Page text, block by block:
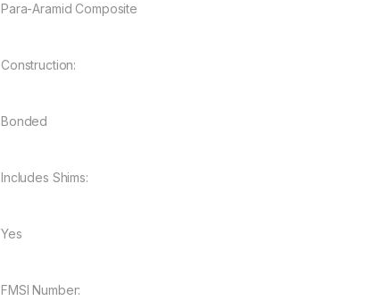
Para-Aramid Composite
Construction:
Bonded
Includes Shims:
Yes
FMSI Number: